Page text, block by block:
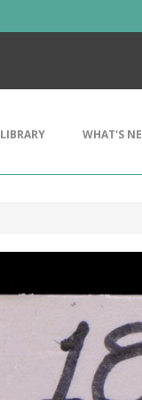
LIBRARY WHAT'S